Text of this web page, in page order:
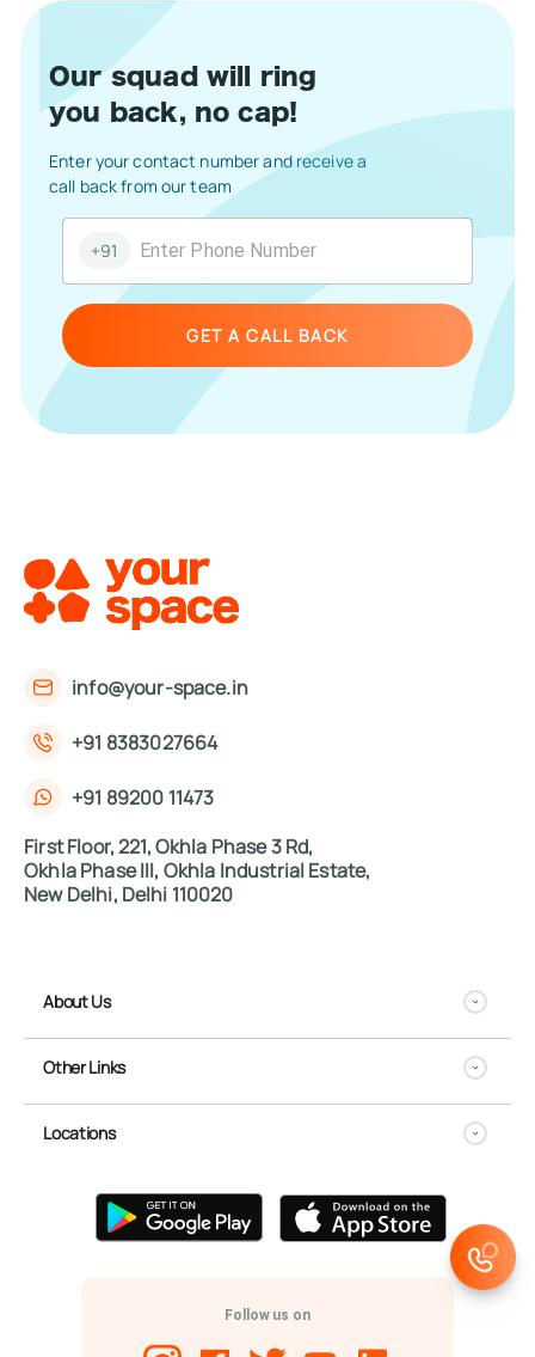
Our squad will ring
you back, no cap!
+91
Enter your contact number and receive a
call back from our team
GET A CALL BACK
info@your-space.in
+91 8383027664
+91 89200 11473
First Floor, 221, Okhla Phase 3 Rd,
Okhla Phase III, Okhla Industrial Estate,
New Delhi, Delhi 110020
About Us
Other Links
Locations
Follow us on